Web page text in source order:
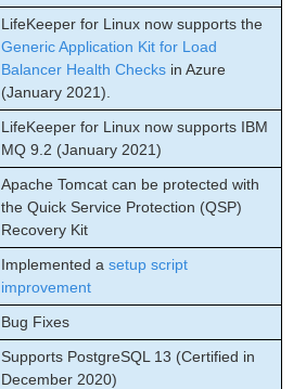
LifeKeeper for Linux now supports the
Generic Application Kit for Load
Balancer Health Checks in Azure
(January 2021).
LifeKeeper for Linux now supports IBM
MQ 9.2 (January 2021)
Apache Tomcat can be protected with
the Quick Service Protection (QSP)
Recovery Kit
Implemented asetup script
improvement
Bug Fixes
Supports PostgreSQL 13 (Certified in
December 2020)